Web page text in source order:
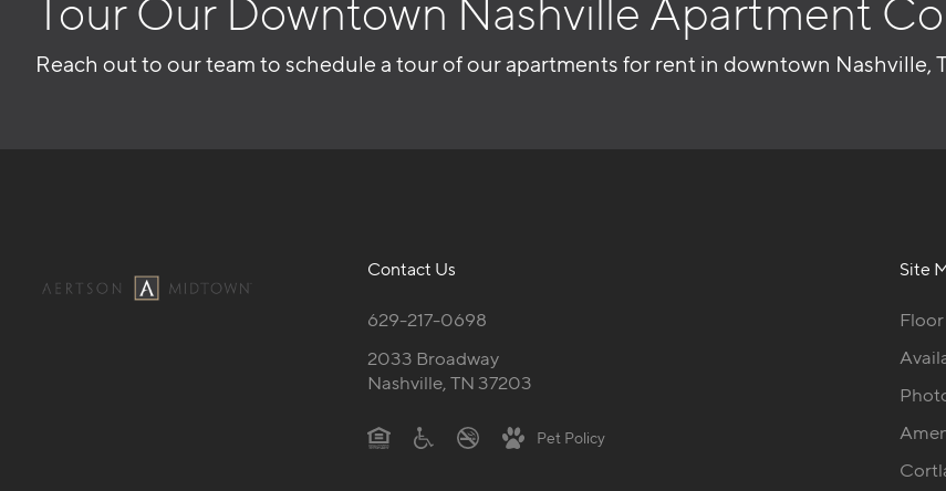
Tour Our Downtown Nashville Apartment
Reach out to our team to schedule a tour of our apartments for rent in downtown Nashville,
Contact Us
629-217-0698
2033 Broadway
Nashville, TN 37203
Pet Policy
Site